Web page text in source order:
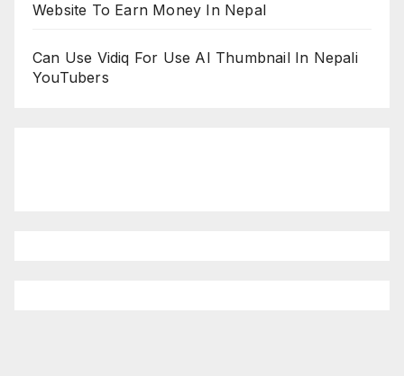
Website To Earn Money In Nepal
Can Use Vidiq For Use AI Thumbnail In Nepali
YouTubers